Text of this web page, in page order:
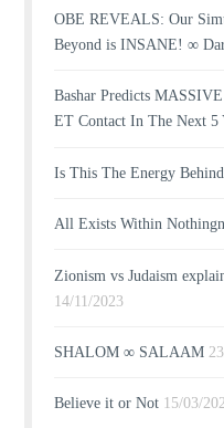
OBE REVEALS: Our
Beyond is INSANE! ∞
Bashar Predicts
ET Contact In The Next 5
Is This The Energy Behind
All Exists Within
Zionism vs Judaism
14/11/2023
SHALOM ∞ SALAAM
Believe it or Not 15/03/